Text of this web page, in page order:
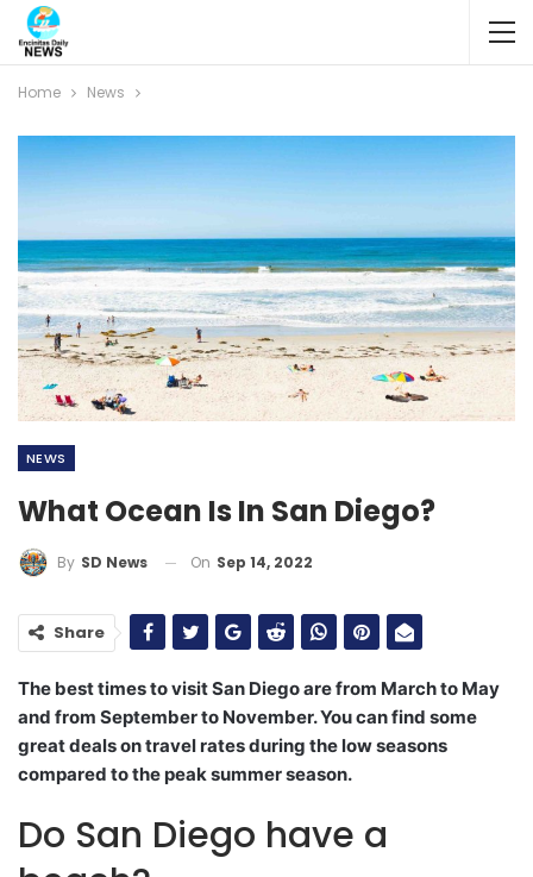
Home News
NEWS
What Ocean Is In San Diego?
By SD News On Sep 14, 2022
Share
The best times to visit San Diego are from March to May
and from September to November. You can find some
great deals on travel rates during the low seasons
compared to the peak summer season.
Do San Diego have a